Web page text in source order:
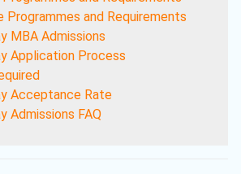
Programmes and Requirements
MBA Admissions
Application Process
Acceptance Rate
Admissions FAQ